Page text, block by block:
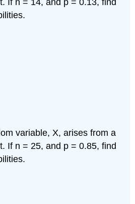
If n = 14, and p = 0.13, find
variable, X, arises from a
If n = 25, and p = 0.85, find